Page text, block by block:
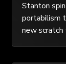
Stanton
portabilism
new